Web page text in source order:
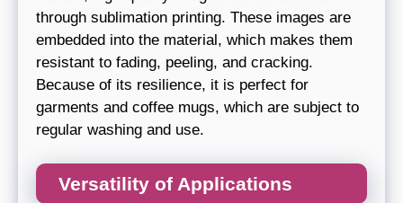
through sublimation printing. These images are
embedded into the material, which makes them
resistant to fading, peeling, and cracking.
Because of its resilience, it is perfect for
garments and coffee mugs, which are subject to
regular washing and use.
Versatility of Applications